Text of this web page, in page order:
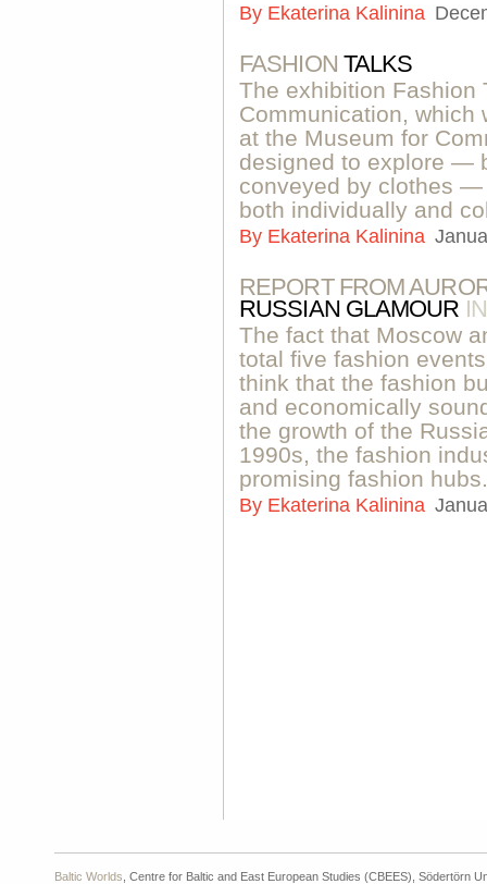
By Ekaterina Kalinina
FASHION TALKS
The exhibition Fashion
Communication, which
at the Museum for
designed to explore —
conveyed by clothes —
both individually and
By Ekaterina Kalinina
REPORT FROM
RUSSIAN GLAMOUR
The fact that Moscow
total five fashion
think that the fashion
and economically
the growth of the
1990s, the fashion
promising fashion hubs.
By Ekaterina Kalinina
Baltic Worlds , Centre for Baltic and East European Studies (CBEES), Södertörn